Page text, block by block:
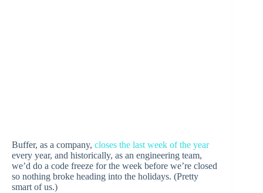
Buffer, as a company, closes the last week of the year
every year, and historically, as an engineering team,
we’d do a code freeze for the week before we’re closed
so nothing broke heading into the holidays. (Pretty
smart of us.)